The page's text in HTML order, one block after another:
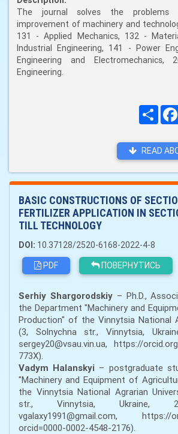
The journal solves the
improvement of machinery and
131 - Applied Mechanics, 132 -
Industrial Engineering, 141 - Power
Engineering and Electromechanics,
Engineering.
READ
BASIC CONSTRUCTIONS OF
FERTILIZER APPLICATION IN
TILL TECHNOLOGY
DOI: 10.37128/2520-6168-2022-4-8
PDF
ПОВЕРНУТИСЬ
Serhiy Shargorodskiy– Ph.D.,
the Department "Machinery and
Production" of the Vinnytsia National
(3, Solnychna str., Vinnytsia,
sergey20@vsau.vin.ua, https://
773X).
Vadym Halanskyi – postgraduate
"Machinery and Equipment of
the Vinnytsia National Agrarian
str., Vinnytsia, Ukraine,
vgalaxy1991@gmail.com, https://
orcid=0000-0002-4548-2176).